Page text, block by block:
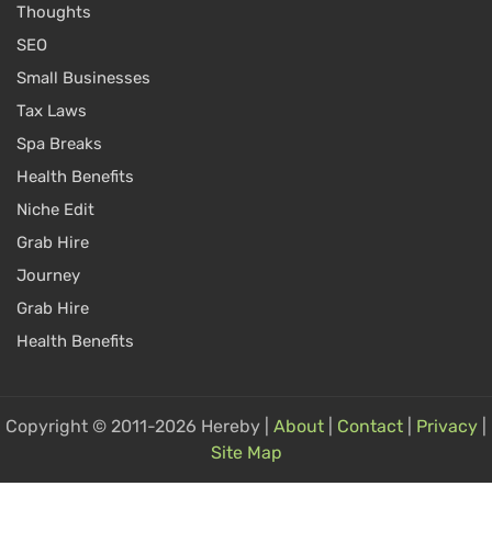
Thoughts
SEO
Small Businesses
Tax Laws
Spa Breaks
Health Benefits
Niche Edit
Grab Hire
Journey
Grab Hire
Health Benefits
Copyright © 2011-2026 Hereby | About Contact Privacy
Site Map